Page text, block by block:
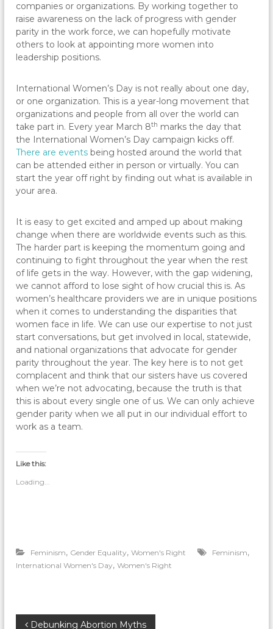
companies or organizations. By working together to
raise awareness on the lack of progress with gender
parity in the work force, we can hopefully motivate
others to look at appointing more women into
leadership positions.
International Women’s Day is not really about one day,
or one organization. This is a year-long movement that
organizations and people from all over the world can
take part in. Every year March 8th marks the day that
the International Women’s Day campaign kicks off.
There are events being hosted around the world that
can be attended either in person or virtually. You can
start the year off right by finding out what is available in
your area.
It is easy to get excited and amped up about making
change when there are worldwide events such as this.
The harder part is keeping the momentum going and
continuing to fight throughout the year when the rest
of life gets in the way. However, with the gap widening,
we cannot afford to lose sight of how crucial this is. As
women’s healthcare providers we are in unique positions
when it comes to understanding the disparities that
women face in life. We can use our expertise to not just
start conversations, but get involved in local, statewide,
and national organizations that advocate for gender
parity throughout the year. The key here is to not get
complacent and think that our sisters have us covered
when we’re not advocating, because the truth is that
this is about every single one of us. We can only achieve
gender parity when we all put in our individual effort to
work as a team.
Like this:
Loading...
Feminism, Gender Equality,Women's Right Feminism,
International Women's Day,Women's Right
Debunking Abortion Myths